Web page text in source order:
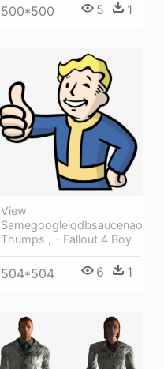
500*500 5 1
View
Samegoogleiqdbsaucenao
Thumps , - Fallout 4 Boy
504*504 6 1